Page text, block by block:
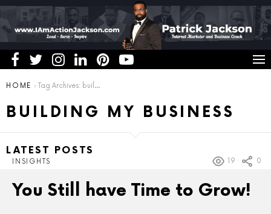
You are here:
HOME Tag Archives: building my business
BUILDING MY BUSINESS
LATEST POSTS
INSIGHTS 19 0
You Still have Time to Grow!